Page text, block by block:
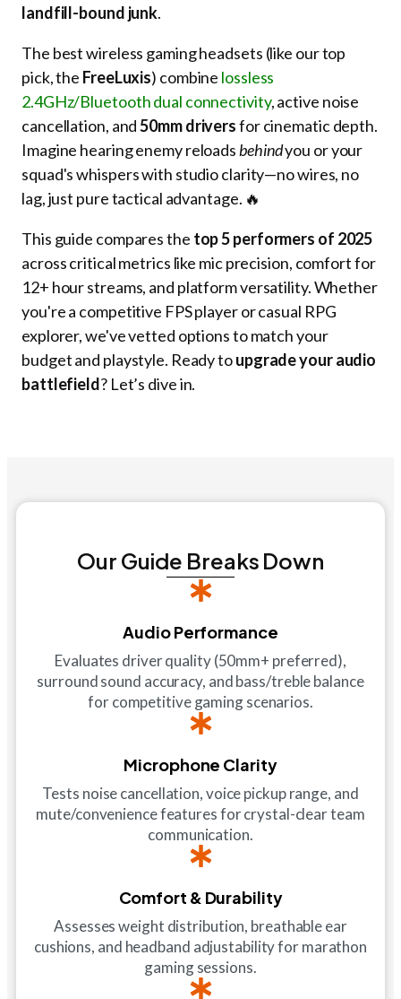
landfill-bound junk.
The best wireless gaming headsets (like our top
pick, the FreeLuxis) combine lossless
2.4GHz/Bluetooth dual connectivity, active noise
cancellation, and50mm driversfor cinematic depth.
Imagine hearing enemy reloadsbehindyou or your
squad's whispers with studio clarity—no wires, no
lag, just pure tactical advantage. 🔥
This guide compares the top 5 performers of 2025
across critical metrics like mic precision, comfort for
12+ hour streams, and platform versatility. Whether
you're a competitive FPS player or casual RPG
explorer, we've vetted options to match your
budget and playstyle. Ready toupgrade your audio
battlefield? Let’s dive in.
Our Guide Breaks Down
Audio Performance
Evaluates driver quality (50mm+ preferred),
surround sound accuracy, and bass/treble balance
for competitive gaming scenarios.
Microphone Clarity
Tests noise cancellation, voice pickup range, and
mute/convenience features for crystal-clear team
communication.
Comfort & Durability
Assesses weight distribution, breathable ear
cushions, and headband adjustability for marathon
gaming sessions.